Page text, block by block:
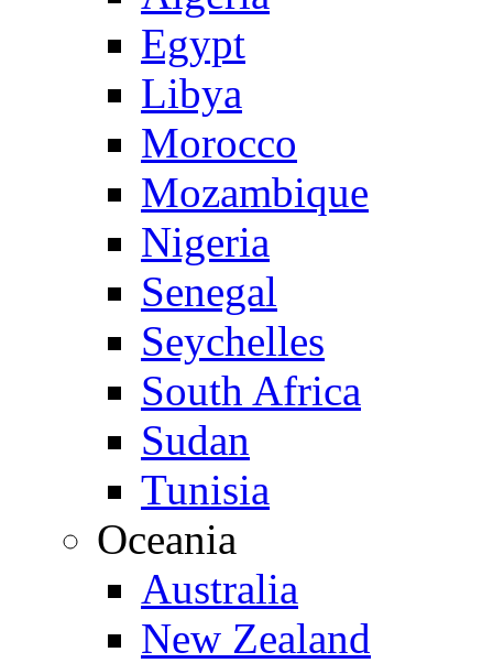
Egypt
Libya
Morocco
Mozambique
Nigeria
Senegal
Seychelles
South Africa
Sudan
Tunisia
Oceania
Australia
New Zealand